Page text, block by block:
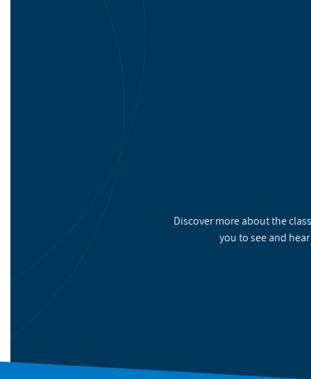
Discover more about the
you to see and